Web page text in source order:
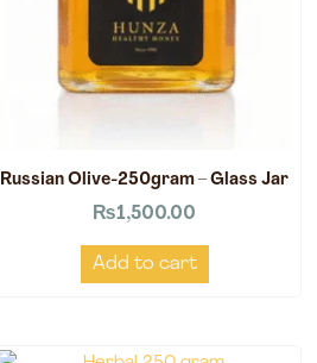
Russian Olive-250gram – Glass Jar
₨1,500.00
Add to cart